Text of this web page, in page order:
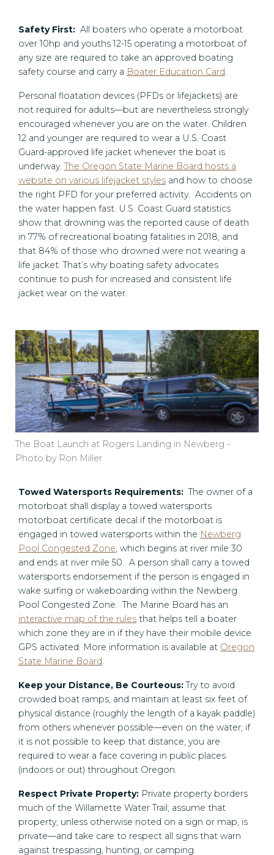
Safety First:All boaters who operate a motorboat
over 10hp and youths 12-15 operating a motorboat of
any size are required to take an approved boating
safety course and carry a Boater Education Card.
Personal floatation devices (PFDs or lifejackets) are
not required for adults—but are nevertheless strongly
encouraged whenever you are on the water. Children
12 and younger are required to wear a U.S. Coast
Guard-approved life jacket whenever the boat is
underway.The Oregon State Marine Board hosts a
website on various lifejacket styles and how to choose
the right PFD for your preferred activity. Accidents on
the water happen fast. U.S. Coast Guard statistics
show that drowning was the reported cause of death
in 77% of recreational boating fatalities in 2018, and
that 84% of those who drowned were not wearing a
life jacket. That’s why boating safety advocates
continue to push for increased and consistent life
jacket wear on the water.
The Boat Launch at Rogers Landing in Newberg -
Photo by Ron Miller
Towed Watersports Requirements: The owner of a
motorboat shall display a towed watersports
motorboat certificate decal if the motorboat is
engaged in towed watersports within the Newberg
Pool Congested Zone, which begins at river mile 30
and ends at river mile 50. A person shall carry a towed
watersports endorsement if the person is engaged in
wake surfing or wakeboarding within the Newberg
Pool Congested Zone. The Marine Board has an
interactive map of the rules that helps tell a boater
which zone they are in if they have their mobile device
GPS activated. More information is available at Oregon
State Marine Board.
Keep your Distance, Be Courteous:Try to avoid
crowded boat ramps, and maintain at least six feet of
physical distance (roughly the length of a kayak paddle)
from others whenever possible—even on the water; if
it is not possible to keep that distance, you are
required to wear a face covering in public places
(indoors or out) throughout Oregon.
Respect Private Property: Private property borders
much of the Willamette Water Trail; assume that
property, unless otherwise noted on a sign or map, is
private—and take care to respect all signs that warn
against trespassing, hunting, or camping.